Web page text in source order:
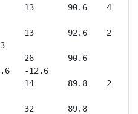
13       90.6    4
13       92.6    2
26       90.6
-12.6
14       89.8    2
32       89.8